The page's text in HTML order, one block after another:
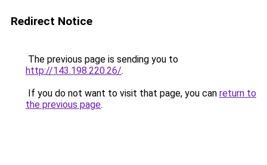
Redirect Notice
The previous page is sending you to
http://143.198.220.26/.
If you do not want to visit that page, you can return to
the previous page.